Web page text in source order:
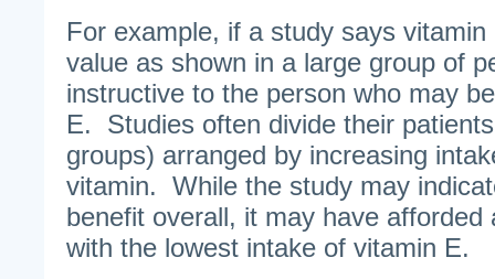
For example, if a study says
value as shown in a large group of
instructive to the person who may
E. Studies often divide their
groups) arranged by increasing
vitamin. While the study may
benefit overall, it may have afforded
with the lowest intake of vitamin E.